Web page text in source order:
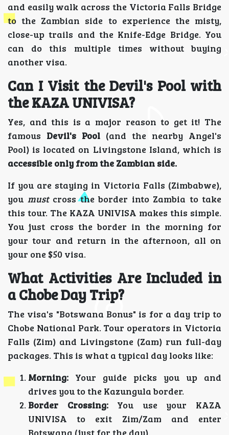
and easily walk across the Victoria Falls Bridge
to the Zambian side to experience the misty,
close-up trails and the Knife-Edge Bridge. You
can do this multiple times without buying
another visa.
Can I Visit the Devil's Pool with
the KAZA UNIVISA?
Yes, and this is a major reason to get it! The
famous Devil's Pool (and the nearby Angel's
Pool) is located on Livingstone Island, which is
accessible only from the Zambian side.
If you are staying in Victoria Falls (Zimbabwe),
you mustcross the border into Zambia to take
this tour. The KAZA UNIVISA makes this simple.
You just cross the border in the morning for
your tour and return in the afternoon, all on
your one $50 visa.
What Activities Are Included in
a Chobe Day Trip?
The visa's "Botswana Bonus" is for a day trip to
Chobe National Park. Tour operators in Victoria
Falls (Zim) and Livingstone (Zam) run full-day
packages. This is what a typical day looks like:
Morning: Your guide picks you up and
drives you to the Kazungula border.
Border Crossing:You use your KAZA
UNIVISA to exit Zim/Zam and enter